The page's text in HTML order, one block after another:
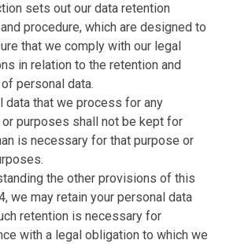
sets out our data retention
procedure, which are designed to
that we comply with our legal
in relation to the retention and
personal data.
data that we process for any
purposes shall not be kept for
is necessary for that purpose or
the other provisions of this
we may retain your personal data
retention is necessary for
with a legal obligation to which we